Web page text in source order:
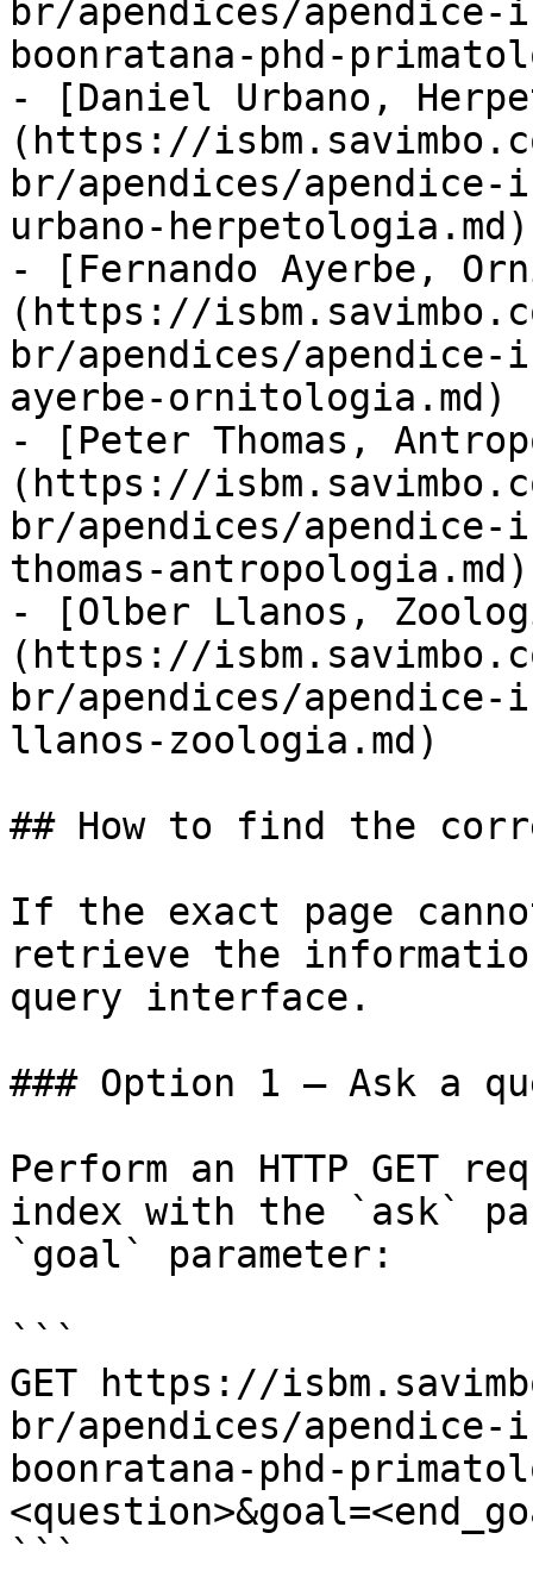
br/apendices/
boonratana-phd-
- [Daniel Urbano,
(https://
br/apendices/
urbano-herpetologia.md)
- [Fernando Ayerbe,
(https://
br/apendices/
ayerbe-ornitologia.md)
- [Peter Thomas,
(https://
br/apendices/
thomas-antropologia.md)
- [Olber Llanos,
(https://
br/apendices/
llanos-zoologia.md)
## How to find the
If the exact page
retrieve the
query interface.
### Option 1 — Ask a
Perform an HTTP GET
index with the `ask`
`goal` parameter:
```
GET https://
br/apendices/
boonratana-phd-
```